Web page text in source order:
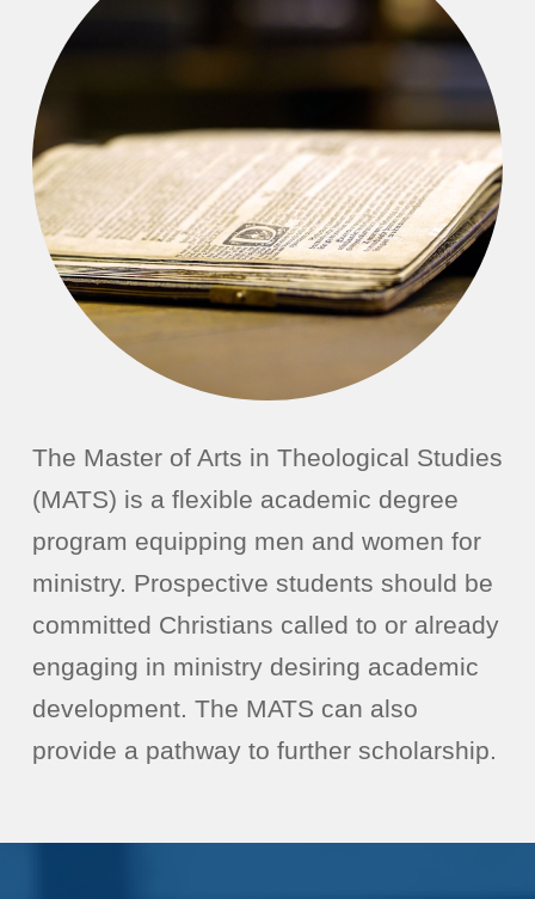
The Master of Arts in Theological Studies
(MATS) is a flexible academic degree
program equipping men and women for
ministry. Prospective students should be
committed Christians called to or already
engaging in ministry desiring academic
development. The MATS can also
provide a pathway to further scholarship.